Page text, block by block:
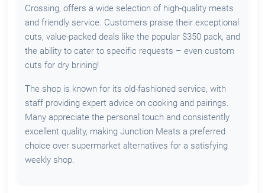
Crossing, offers a wide selection of high-quality meats
and friendly service. Customers praise their exceptional
cuts, value-packed deals like the popular $350 pack, and
the ability to cater to specific requests – even custom
cuts for dry brining!
The shop is known for its old-fashioned service, with
staff providing expert advice on cooking and pairings.
Many appreciate the personal touch and consistently
excellent quality, making Junction Meats a preferred
choice over supermarket alternatives for a satisfying
weekly shop.